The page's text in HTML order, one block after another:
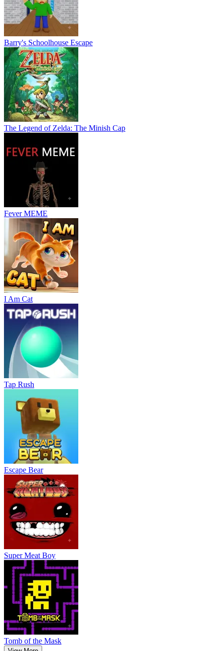
Barry's Schoolhouse Escape
The Legend of Zelda: The Minish Cap
Fever MEME
I Am Cat
Tap Rush
Escape Bear
Super Meat Boy
Tomb of the Mask